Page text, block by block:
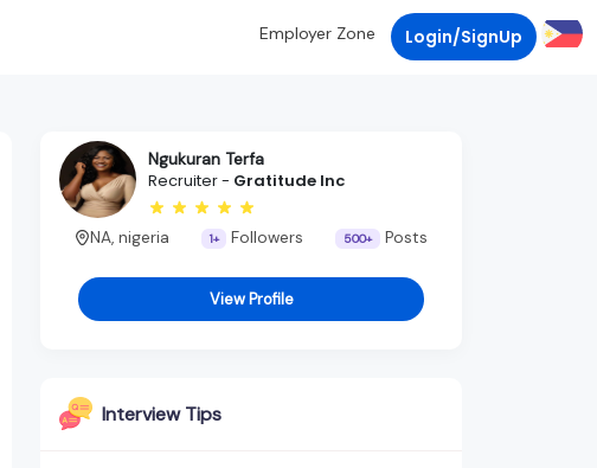
Employer Zone Login/SignUp
Ngukuran Terfa
Recruiter - Gratitude Inc
NA, nigeria 1+ Followers 500+ Posts
View Profile
Interview Tips